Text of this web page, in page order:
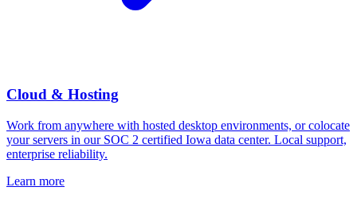
Cloud & Hosting
Work from anywhere with hosted desktop environments, or colocate
your servers in our SOC 2 certified Iowa data center. Local support,
enterprise reliability.
Learn more